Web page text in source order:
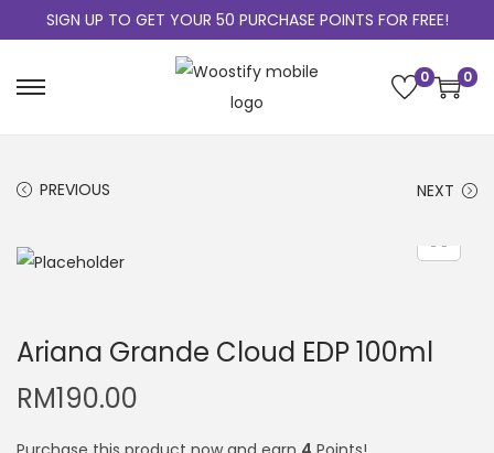
SIGN UP TO GET YOUR 50 PURCHASE POINTS FOR FREE!
0 0
PREVIOUS NEXT
Ariana Grande Cloud EDP 100ml
RM190.00